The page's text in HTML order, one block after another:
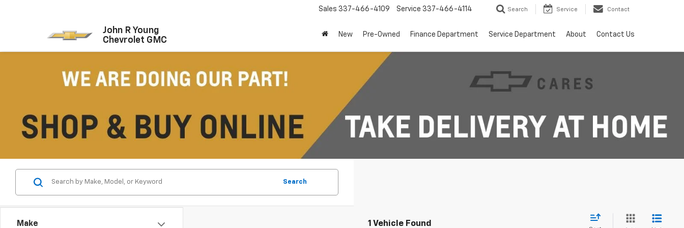
John R Young
Chevrolet GMC
Sales 337-466-4109 Service 337-466-4114 Search Service Contact
New Pre-Owned Finance Department Service Department About Contact Us
Make
Search
1 Vehicle Found